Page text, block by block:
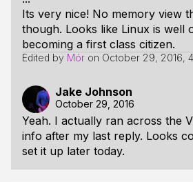
Its very nice! No memory view
though. Looks like Linux is well
becoming a first class citizen.
Edited by Mór on October 29, 2016,
Jake Johnson
October 29, 2016
Yeah. I actually ran across the
info after my last reply. Looks
set it up later today.